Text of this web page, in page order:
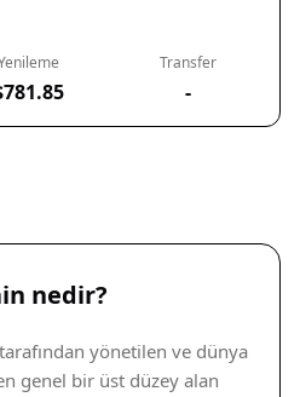
Transfer
-
nedir?
yönetilen ve dünya
genel bir üst düzey alan